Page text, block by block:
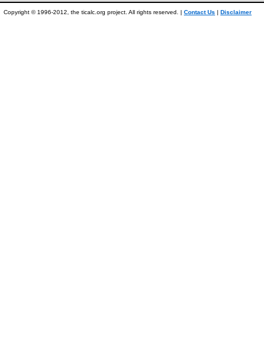
Copyright © 1996-2012, the ticalc.org project. All rights reserved. | Contact Us | Disclaimer